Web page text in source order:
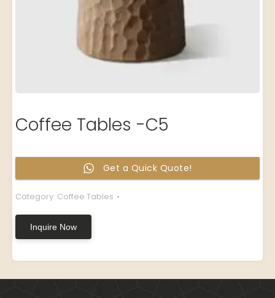
Coffee Tables -C5
Get a Quick Quote!
Category: Coffee Tables
Inquire Now